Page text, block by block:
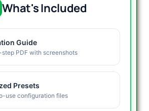
What's Included
Guide
PDF with screenshots
Presets
use configuration files